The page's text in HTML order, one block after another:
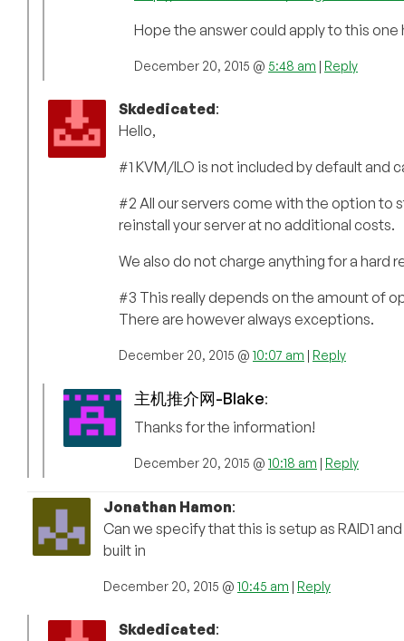
Hope the answer could apply to this one
December 20, 2015 @ 5:48 am | Reply
Skdedicated:
Hello,
#1 KVM/ILO is not included by default and
#2 All our servers come with the option
reinstall your server at no additional costs.
We also do not charge anything for a hard
#3 This really depends on the amount of
There are however always exceptions.
December 20, 2015 @ 10:07 am | Reply
主机推介网-Blake:
Thanks for the information!
December 20, 2015 @ 10:18 am | Reply
Jonathan Hamon:
Can we specify that this is setup as RAID1
built in
December 20, 2015 @ 10:45 am | Reply
Skdedicated: